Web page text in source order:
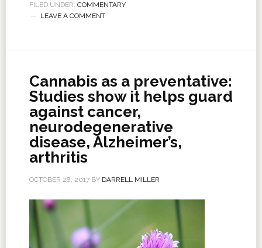
FILED UNDER: COMMENTARY
LEAVE A COMMENT
Cannabis as a preventative:
Studies show it helps guard
against cancer,
neurodegenerative
disease, Alzheimer’s,
arthritis
OCTOBER 28, 2017BY DARRELL MILLER